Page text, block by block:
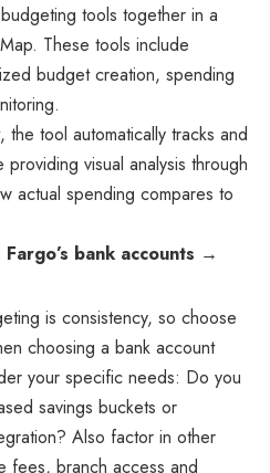
tools together in a
These tools include
budget creation, spending
tool automatically tracks and
visual analysis through
actual spending compares to
bank accounts →
is consistency, so choose
choosing a bank account
your specific needs: Do you
savings buckets or
Also factor in other
fees, branch access and